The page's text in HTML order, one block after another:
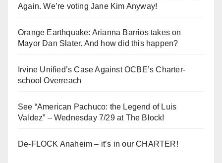
Again. We’re voting Jane Kim Anyway!
Orange Earthquake: Arianna Barrios takes on
Mayor Dan Slater. And how did this happen?
Irvine Unified’s Case Against OCBE’s Charter-
school Overreach
See “American Pachuco: the Legend of Luis
Valdez” – Wednesday 7/29 at The Block!
De-FLOCK Anaheim – it’s in our CHARTER!